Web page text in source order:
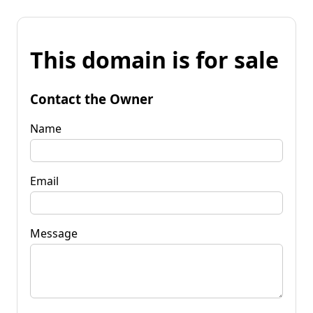
This domain is for sale
Contact the Owner
Name
Email
Message